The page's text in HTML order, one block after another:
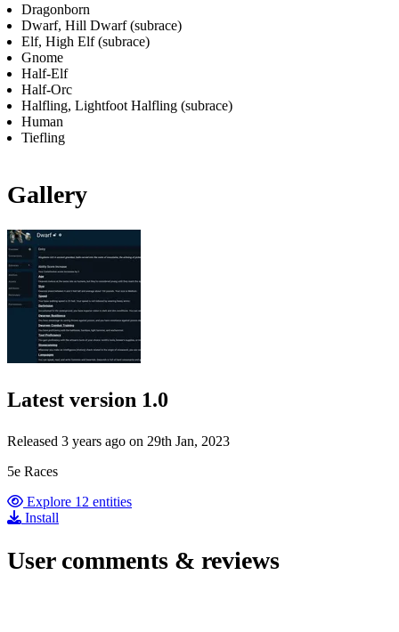
Dragonborn
Dwarf, Hill Dwarf (subrace)
Elf, High Elf (subrace)
Gnome
Half-Elf
Half-Orc
Halfling, Lightfoot Halfling (subrace)
Human
Tiefling
Gallery
Latest version 1.0
Released 3 years ago on 29th Jan, 2023
5e Races
Explore 12 entities
Install
User comments & reviews